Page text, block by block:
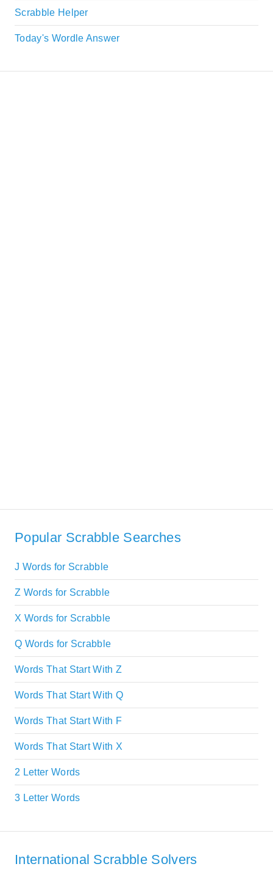
Scrabble Helper
Today's Wordle Answer
Popular Scrabble Searches
J Words for Scrabble
Z Words for Scrabble
X Words for Scrabble
Q Words for Scrabble
Words That Start With Z
Words That Start With Q
Words That Start With F
Words That Start With X
2 Letter Words
3 Letter Words
International Scrabble Solvers